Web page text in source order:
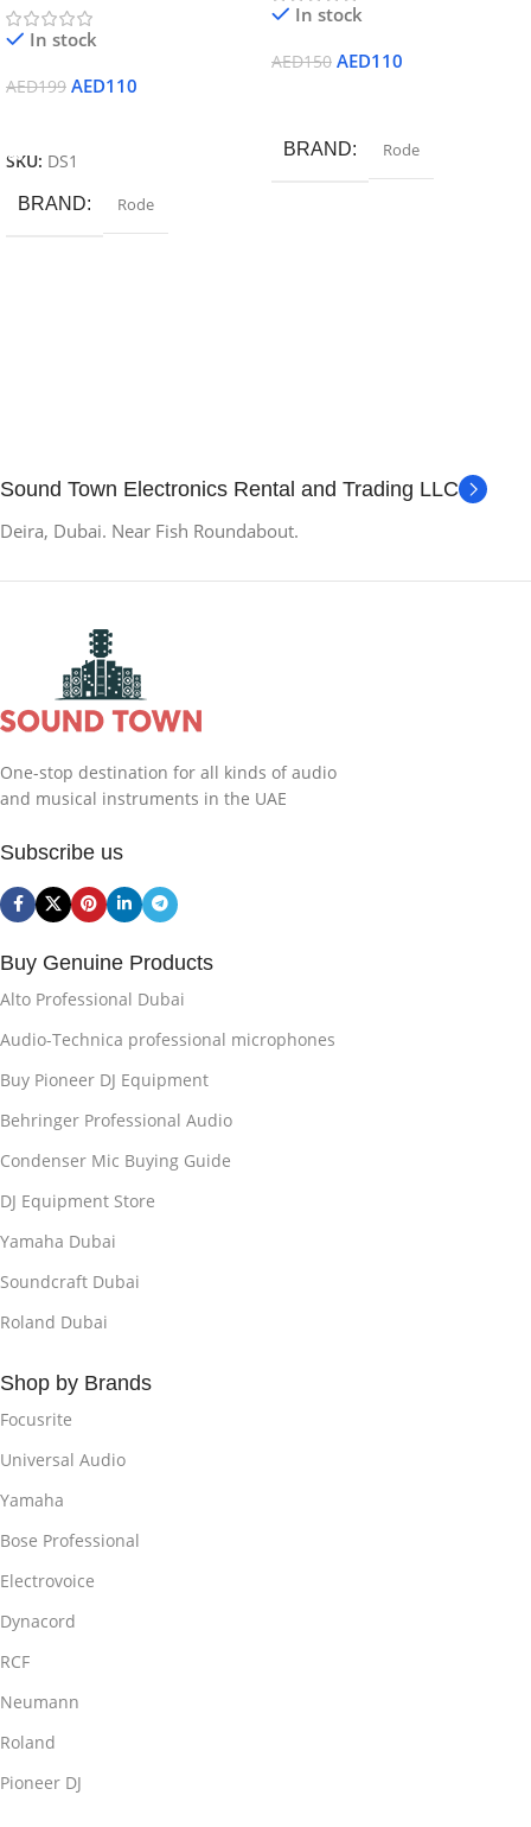
In stock
AED199 AED110
SKU: DS1
BRAND Rode
In stock
AED150 AED110
BRAND Rode
Sound Town Electronics Rental and Trading LLC
Deira, Dubai. Near Fish Roundabout.
One-stop destination for all kinds of audio
and musical instruments in the UAE
Subscribe us
Buy Genuine Products
Alto Professional Dubai
Audio-Technica professional microphones
Buy Pioneer DJ Equipment
Behringer Professional Audio
Condenser Mic Buying Guide
DJ Equipment Store
Yamaha Dubai
Soundcraft Dubai
Roland Dubai
Shop by Brands
Focusrite
Universal Audio
Yamaha
Bose Professional
Electrovoice
Dynacord
RCF
Neumann
Roland
Pioneer DJ